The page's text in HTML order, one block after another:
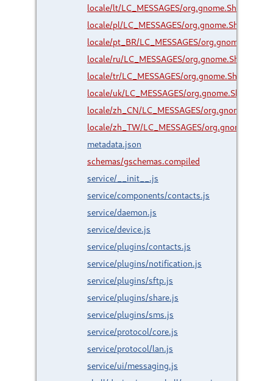
locale/lt/LC_MESSAGES/
locale/pl/LC_MESSAGES/
locale/pt_BR/LC_MESSAGES/
locale/ru/LC_MESSAGES/
locale/tr/LC_MESSAGES/
locale/uk/LC_MESSAGES/
locale/zh_CN/LC_MESSAGES/
locale/zh_TW/LC_MESSAGES/
metadata.json
schemas/gschemas.compiled
service/__init__.js
service/components/contacts.js
service/daemon.js
service/device.js
service/plugins/contacts.js
service/plugins/notification.js
service/plugins/sftp.js
service/plugins/share.js
service/plugins/sms.js
service/protocol/core.js
service/protocol/lan.js
service/ui/messaging.js